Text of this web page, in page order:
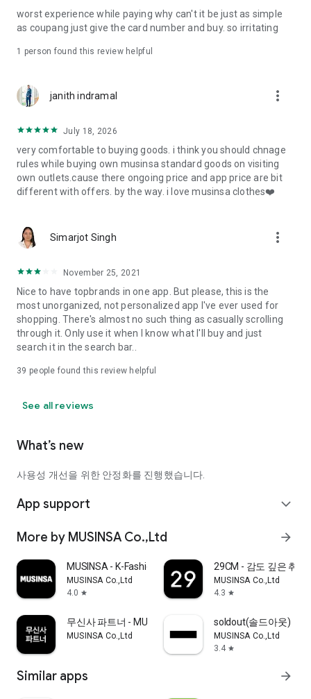
· File/Storage: Attach files
· Microphone/Voice Recognition: Voice Search
· Push Notification: Used for push notification function
· Bio information: Used for fingerprint/Face ID payment
authentication
worst experience while paying why can't it be just as simple
as coupang just give the card number and buy. so irritating
1 person found this review helpful
janith indramal more_vert
July 18, 2026
very comfortable to buying goods. i think you should chnage
rules while buying own musinsa standard goods on visiting
own outlets.cause there ongoing price and app price are bit
different with offers. by the way. i love musinsa clothes❤️
Simarjot Singh more_vert
November 25, 2021
Nice to have topbrands in one app. But please, this is the
most unorganized, not personalized app I've ever used for
shopping. There's almost no such thing as casually scrolling
through it. Only use it when I know what I'll buy and just
search it in the search bar..
39 people found this review helpful
See all reviews
What’s new
사용성 개선을 위한 안정화를 진행했습니다.
App support expand_more
More by MUSINSA Co.,Ltd arrow_forward
MUSINSA - K-Fashion & Style
MUSINSA Co.,Ltd
4.0 star
29CM - 감도 깊은 취향
MUSINSA Co.,Ltd
4.3 star
무신사 파트너 - MUSINSA PARTNER
MUSINSA Co.,Ltd
soldout(솔드아웃)
MUSINSA Co.,Ltd
3.4 star
Similar apps arrow_forward